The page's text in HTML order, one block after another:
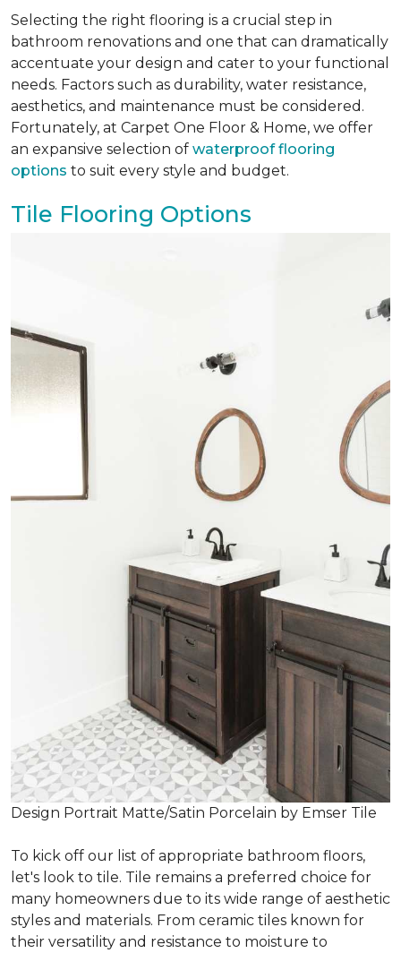
Selecting the right flooring is a crucial step in
bathroom renovations and one that can dramatically
accentuate your design and cater to your functional
needs. Factors such as durability, water resistance,
aesthetics, and maintenance must be considered.
Fortunately, at Carpet One Floor & Home, we offer
an expansive selection of waterproof flooring
options to suit every style and budget.
Tile Flooring Options
Design Portrait Matte/Satin Porcelain by Emser Tile
To kick off our list of appropriate bathroom floors,
let's look to tile. Tile remains a preferred choice for
many homeowners due to its wide range of aesthetic
styles and materials. From ceramic tiles known for
their versatility and resistance to moisture to